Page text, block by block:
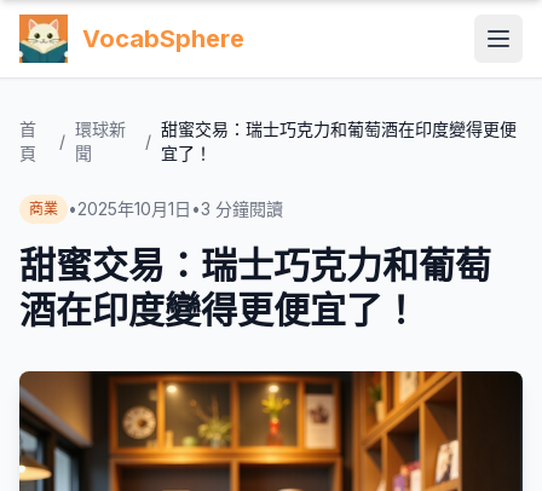
VocabSphere
首
頁
/
環球新
聞
/
甜蜜交易：瑞士巧克力和葡萄酒在印度變得更便
宜了！
商業 •2025年10月1日 •3 分鐘閱讀
甜蜜交易：瑞士巧克力和葡萄
酒在印度變得更便宜了！